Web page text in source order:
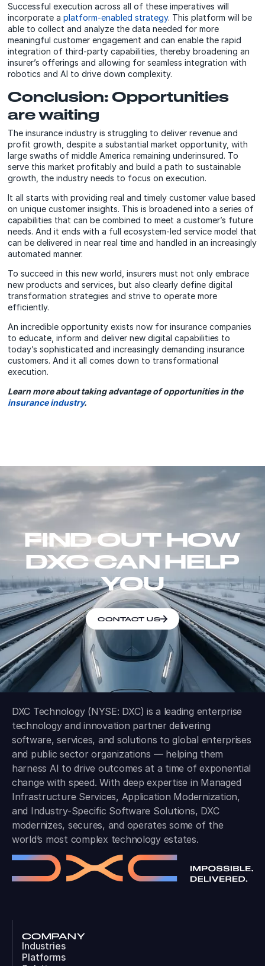
Successful execution across all of these imperatives will
incorporate aplatform-enabled strategy. This platform will be
able to collect and analyze the data needed for more
meaningful customer engagement and can enable the rapid
integration of third-party capabilities, thereby broadening an
insurer’s offerings and allowing for seamless integration with
robotics and AI to drive down complexity.
Conclusion: Opportunities
are waiting
The insurance industry is struggling to deliver revenue and
profit growth, despite a substantial market opportunity, with
large swaths of middle America remaining underinsured. To
serve this market profitably and build a path to sustainable
growth, the industry needs to focus on execution.
It all starts with providing real and timely customer value based
on unique customer insights. This is broadened into a series of
capabilities that can be combined to meet a customer’s future
needs. And it ends with a full ecosystem-led service model that
can be delivered in near real time and handled in an increasingly
automated manner.
To succeed in this new world, insurers must not only embrace
new products and services, but also clearly define digital
transformation strategies and strive to operate more
efficiently.
An incredible opportunity exists now for insurance companies
to educate, inform and deliver new digital capabilities to
today’s sophisticated and increasingly demanding insurance
customers. And it all comes down to transformational
execution.
Learn more about taking advantage of opportunities in the
insurance industry.
FIND OUT HOW
DXC CAN HELP
YOU
CONTACT US
DXC Technology (NYSE: DXC) is a leading enterprise
technology and innovation partner delivering
software, services, and solutions to global enterprises
and public sector organizations — helping them
harness AI to drive outcomes at a time of exponential
change with speed. With deep expertise in Managed
Infrastructure Services, Application Modernization,
and Industry-Specific Software Solutions, DXC
modernizes, secures, and operates some of the
world’s most complex technology estates.
COMPANY
Industries
Platforms